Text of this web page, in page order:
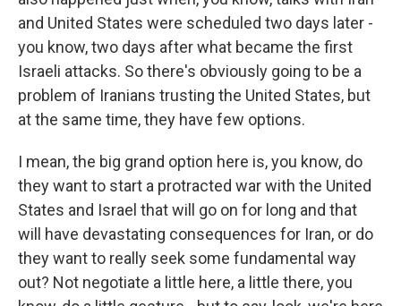
and United States were scheduled two days later -
you know, two days after what became the first
Israeli attacks. So there's obviously going to be a
problem of Iranians trusting the United States, but
at the same time, they have few options.
I mean, the big grand option here is, you know, do
they want to start a protracted war with the United
States and Israel that will go on for long and that
will have devastating consequences for Iran, or do
they want to really seek some fundamental way
out? Not negotiate a little here, a little there, you